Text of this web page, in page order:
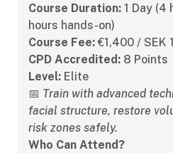
Course Duration: 1 Day (4
hours hands-on)
Course Fee:€1,400 / SEK
CPD Accredited: 8 Points
Level: Elite
📅 Train with advanced
facial structure, restore
risk zones safely.
Who Can Attend?